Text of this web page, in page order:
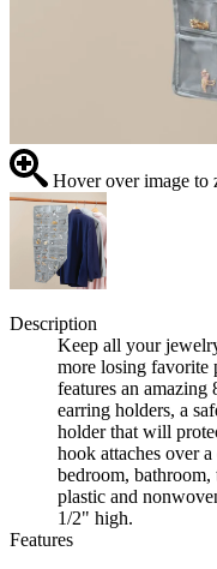
Hover over image to
Description
Keep all your
more losing favorite
features an amazing
earring holders, a
holder that will
hook attaches over
bedroom,
plastic and
1/2" high.
Features